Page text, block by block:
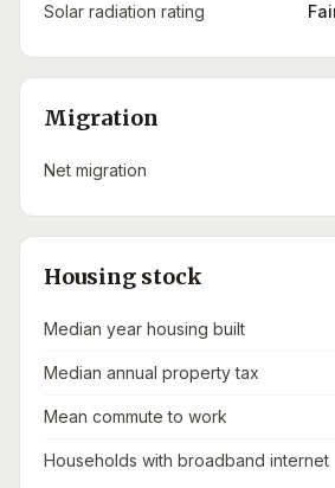
Solar radiation rating
Migration
Net migration
Housing stock
Median year housing built
Median annual property tax
Mean commute to work
Households with broadband internet